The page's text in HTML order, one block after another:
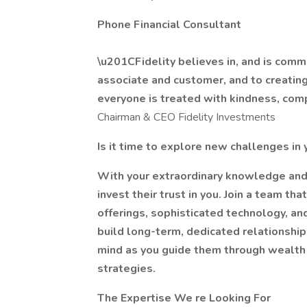
Phone Financial Consultant
\u201CFidelity believes in, and is
associate and customer, and to
everyone is treated with kindness,
Chairman & CEO Fidelity Investments
Is it time to explore new challenges in
With your extraordinary knowledge
invest their trust in you. Join a team
offerings, sophisticated technology,
build long-term, dedicated
mind as you guide them through
strategies.
The Expertise We re Looking For